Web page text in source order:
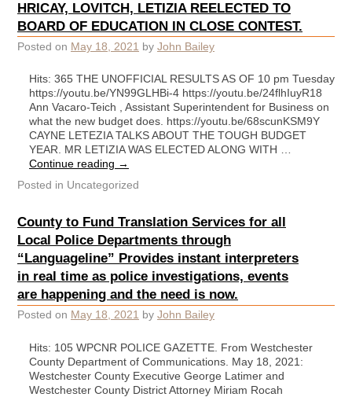
HRICAY, LOVITCH, LETIZIA REELECTED TO
BOARD OF EDUCATION IN CLOSE CONTEST.
Posted on May 18, 2021 by John Bailey
Hits: 365 THE UNOFFICIAL RESULTS AS OF 10 pm Tuesday
https://youtu.be/YN99GLHBi-4 https://youtu.be/24flhIuyR18
Ann Vacaro-Teich , Assistant Superintendent for Business on
what the new budget does. https://youtu.be/68scunKSM9Y
CAYNE LETEZIA TALKS ABOUT THE TOUGH BUDGET
YEAR. MR LETIZIA WAS ELECTED ALONG WITH …
Continue reading →
Posted in Uncategorized
County to Fund Translation Services for all
Local Police Departments through
“Languageline” Provides instant interpreters
in real time as police investigations, events
are happening and the need is now.
Posted on May 18, 2021 by John Bailey
Hits: 105 WPCNR POLICE GAZETTE. From Westchester
County Department of Communications. May 18, 2021:
Westchester County Executive George Latimer and
Westchester County District Attorney Miriam Rocah